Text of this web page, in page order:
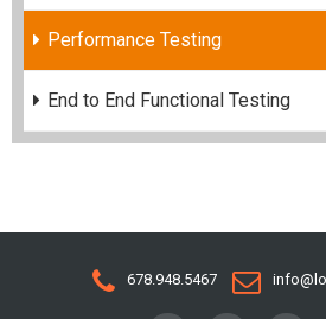
Performance Testing
End to End Functional Testing
678.948.5467